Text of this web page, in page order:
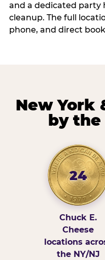
and a dedicated party
cleanup. The full
phone, and direct
New York
by the
24
Chuck E.
Cheese
locations
the NY/NJ